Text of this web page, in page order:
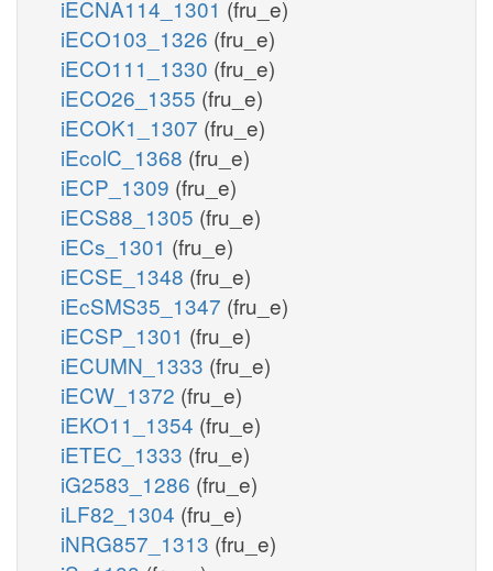
iECNA114_1301 (fru_e)
iECO103_1326 (fru_e)
iECO111_1330 (fru_e)
iECO26_1355 (fru_e)
iECOK1_1307 (fru_e)
iEcolC_1368 (fru_e)
iECP_1309 (fru_e)
iECS88_1305 (fru_e)
iECs_1301 (fru_e)
iECSE_1348 (fru_e)
iEcSMS35_1347 (fru_e)
iECSP_1301 (fru_e)
iECUMN_1333 (fru_e)
iECW_1372 (fru_e)
iEKO11_1354 (fru_e)
iETEC_1333 (fru_e)
iG2583_1286 (fru_e)
iLF82_1304 (fru_e)
iNRG857_1313 (fru_e)